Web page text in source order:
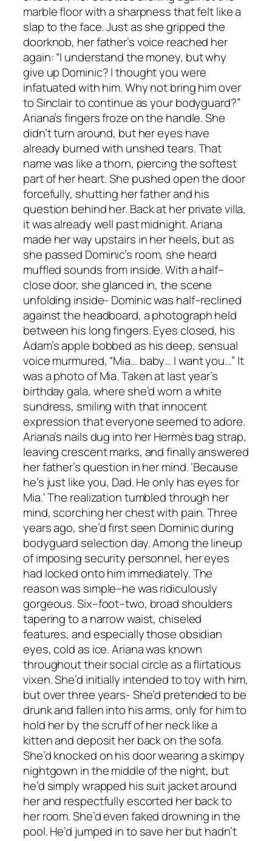
marble floor with a sharpness that felt like a
slap to the face. Just as she gripped the
doorknob, her father’s voice reached her
again: “I understand the money, but why
give up Dominic? I thought you were
infatuated with him. Why not bring him over
to Sinclair to continue as your bodyguard?”
Ariana’s fingers froze on the handle. She
didn’t turn around, but her eyes have
already burned with unshed tears. That
name was like a thorn, piercing the softest
part of her heart. She pushed open the door
forcefully, shutting her father and his
question behind her. Back at her private villa,
it was already well past midnight. Ariana
made her way upstairs in her heels, but as
she passed Dominic’s room, she heard
muffled sounds from inside. With a half–
close door, she glanced in, the scene
unfolding inside- Dominic was half–reclined
against the headboard, a photograph held
between his long fingers. Eyes closed, his
Adam’s apple bobbed as his deep, sensual
voice murmured, “Mia… baby… I want you…” It
was a photo of Mia. Taken at last year’s
birthday gala, where she’d worn a white
sundress, smiling with that innocent
expression that everyone seemed to adore.
Ariana’s nails dug into her Hermès bag strap,
leaving crescent marks, and finally answered
her father’s question in her mind. ‘Because
he’s just like you, Dad. He only has eyes for
Mia.‘ The realization tumbled through her
mind, scorching her chest with pain. Three
years ago, she’d first seen Dominic during
bodyguard selection day. Among the lineup
of imposing security personnel, her eyes
had locked onto him immediately. The
reason was simple–he was ridiculously
gorgeous. Six–foot–two, broad shoulders
tapering to a narrow waist, chiseled
features, and especially those obsidian
eyes, cold as ice. Ariana was known
throughout their social circle as a flirtatious
vixen. She’d initially intended to toy with him,
but over three years- She’d pretended to be
drunk and fallen into his arms, only for him to
hold her by the scruff of her neck like a
kitten and deposit her back on the sofa.
She’d knocked on his door wearing a skimpy
nightgown in the middle of the night, but
he’d simply wrapped his suit jacket around
her and respectfully escorted her back to
her room. She’d even faked drowning in the
pool. He’d jumped in to save her but hadn’t